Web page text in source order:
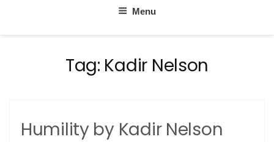
Menu
Tag: Kadir Nelson
Humility by Kadir Nelson